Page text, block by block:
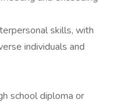
skills, with
individuals and
school diploma or